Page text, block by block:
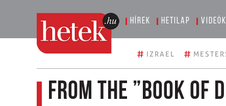
Hírek Hetilap Videók
# IZRAEL #
From the ”Book of